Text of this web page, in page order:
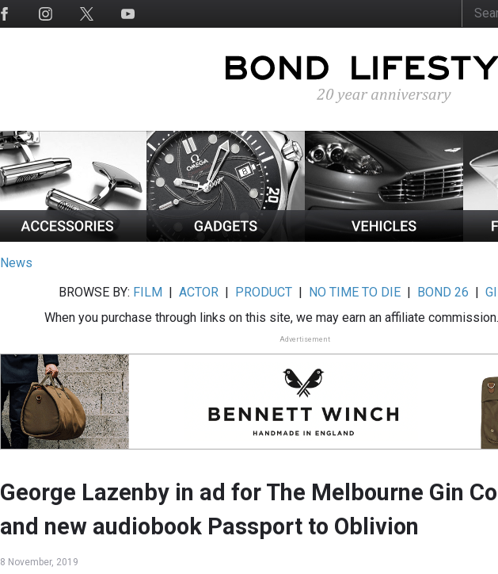
News
BROWSE BY: FILM |ACTOR | PRODUCT | NO TIME TO DIE | BOND 26 |
When you purchase through links on this site, we may earn an affiliate commission.
Advertisement
George Lazenby in ad for The Melbourne Gin
and new audiobook Passport to Oblivion
8 November, 2019